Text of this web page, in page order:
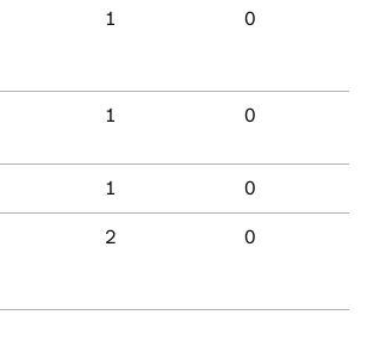
1 0
1 0
1 0
2 0